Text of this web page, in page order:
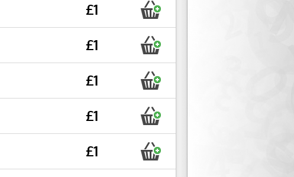
£1
£1
£1
£1
£1